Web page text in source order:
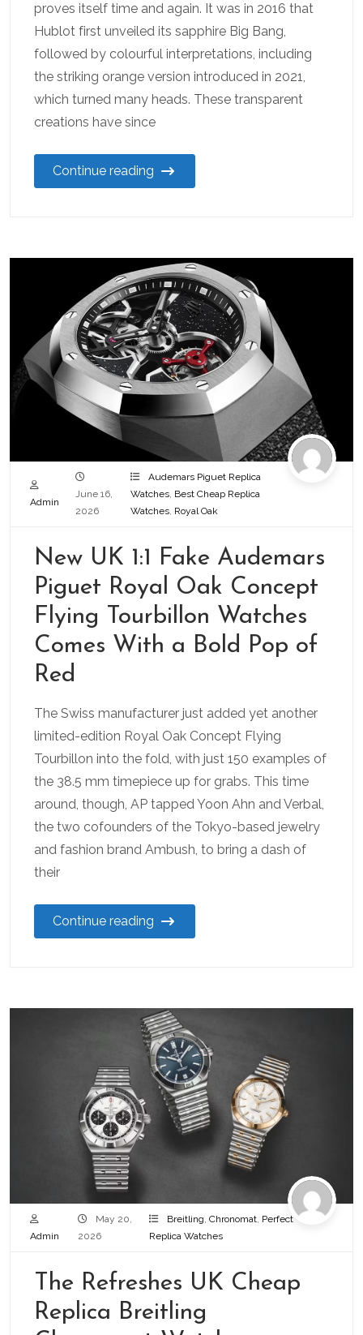
proves itself time and again. It was in 2016 that
Hublot first unveiled its sapphire Big Bang,
followed by colourful interpretations, including
the striking orange version introduced in 2021,
which turned many heads. These transparent
creations have since
Continue reading
Admin
June 16,
2026
Audemars Piguet Replica
Watches Best Cheap Replica
Watches Royal Oak
New UK 1:1 Fake Audemars
Piguet Royal Oak Concept
Flying Tourbillon Watches
Comes With a Bold Pop of
Red
The Swiss manufacturer just added yet another
limited-edition Royal Oak Concept Flying
Tourbillon into the fold, with just 150 examples of
the 38.5 mm timepiece up for grabs. This time
around, though, AP tapped Yoon Ahn and Verbal,
the two cofounders of the Tokyo-based jewelry
and fashion brand Ambush, to bring a dash of
their
Continue reading
Admin
May 20,
2026
Breitling,Chronomat, Perfect
Replica Watches
The Refreshes UK Cheap
Replica Breitling